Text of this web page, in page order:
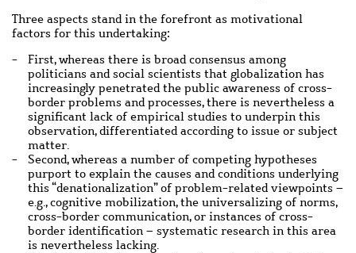
Three aspects stand in the forefront as motivational
factors for this undertaking:
First, whereas there is broad consensus among
politicians and social scientists that globalization has
increasingly penetrated the public awareness of cross-
border problems and processes, there is nevertheless a
significant lack of empirical studies to underpin this
observation, differentiated according to issue or subject
matter.
Second, whereas a number of competing hypotheses
purport to explain the causes and conditions underlying
this “denationalization” of problem-related viewpoints –
e.g., cognitive mobilization, the universalizing of norms,
cross-border communication, or instances of cross-
border identification – systematic research in this area
is nevertheless lacking.